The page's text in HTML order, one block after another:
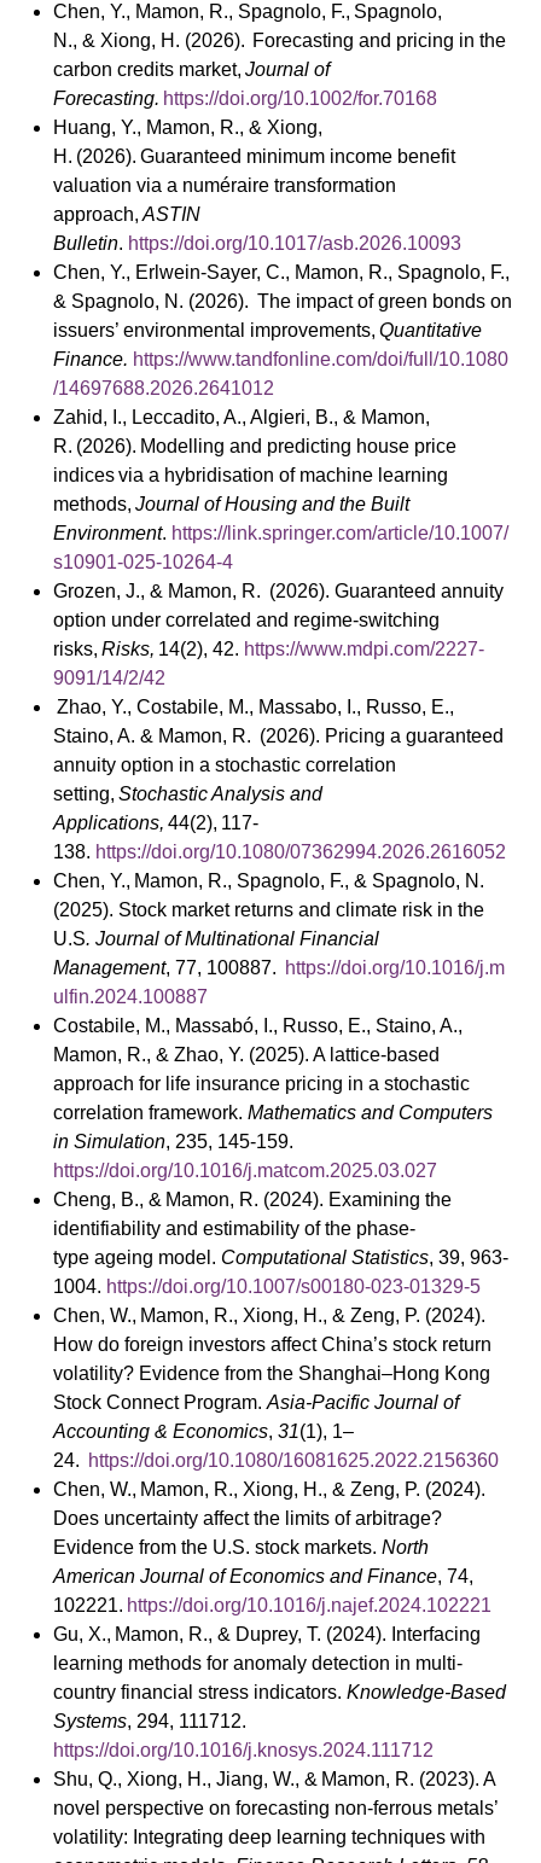
Chen, Y., Mamon, R., Spagnolo, F., Spagnolo,
N., & Xiong, H. (2026). Forecasting and pricing in the
carbon credits market, Journal of
Forecasting. https://doi.org/10.1002/for.70168
Huang, Y., Mamon, R., & Xiong,
H. (2026). Guaranteed minimum income benefit
valuation via a numéraire transformation
approach, ASTIN
Bulletin. https://doi.org/10.1017/asb.2026.10093
Chen, Y., Erlwein-Sayer, C., Mamon, R., Spagnolo, F.,
& Spagnolo, N. (2026). The impact of green bonds on
issuers’ environmental improvements, Quantitative
Finance. https://www.tandfonline.com/doi/full/10.1080
/14697688.2026.2641012
Zahid, I., Leccadito, A., Algieri, B., & Mamon,
R. (2026). Modelling and predicting house price
indices via a hybridisation of machine learning
methods, Journal of Housing and the Built
Environment. https://link.springer.com/article/10.1007/
s10901-025-10264-4
Grozen, J., & Mamon, R. (2026). Guaranteed annuity
option under correlated and regime-switching
risks, Risks, 14(2), 42. https://www.mdpi.com/2227-
9091/14/2/42
Zhao, Y., Costabile, M., Massabo, I., Russo, E.,
Staino, A. & Mamon, R. (2026). Pricing a guaranteed
annuity option in a stochastic correlation
setting, Stochastic Analysis and
Applications, 44(2), 117-
138. https://doi.org/10.1080/07362994.2026.2616052
Chen, Y., Mamon, R., Spagnolo, F., & Spagnolo, N.
(2025). Stock market returns and climate risk in the
U.S. Journal of Multinational Financial
Management, 77, 100887. https://doi.org/10.1016/j.m
ulfin.2024.100887
Costabile, M., Massabó, I., Russo, E., Staino, A.,
Mamon, R., & Zhao, Y. (2025). A lattice-based
approach for life insurance pricing in a stochastic
correlation framework. Mathematics and Computers
in Simulation, 235, 145-159.
https://doi.org/10.1016/j.matcom.2025.03.027
Cheng, B., & Mamon, R. (2024). Examining the
identifiability and estimability of the phase-
type ageing model. Computational Statistics, 39, 963-
1004. https://doi.org/10.1007/s00180-023-01329-5
Chen, W., Mamon, R., Xiong, H., & Zeng, P. (2024).
How do foreign investors affect China’s stock return
volatility? Evidence from the Shanghai–Hong Kong
Stock Connect Program. Asia-Pacific Journal of
Accounting & Economics, 31(1), 1–
24. https://doi.org/10.1080/16081625.2022.2156360
Chen, W., Mamon, R., Xiong, H., & Zeng, P. (2024).
Does uncertainty affect the limits of arbitrage?
Evidence from the U.S. stock markets. North
American Journal of Economics and Finance, 74,
102221. https://doi.org/10.1016/j.najef.2024.102221
Gu, X., Mamon, R., & Duprey, T. (2024). Interfacing
learning methods for anomaly detection in multi-
country financial stress indicators. Knowledge-Based
Systems, 294, 111712.
https://doi.org/10.1016/j.knosys.2024.111712
Shu, Q., Xiong, H., Jiang, W., & Mamon, R. (2023). A
novel perspective on forecasting non-ferrous metals’
volatility: Integrating deep learning techniques with